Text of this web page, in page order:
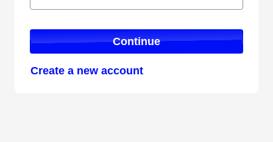
Continue
Create a new account